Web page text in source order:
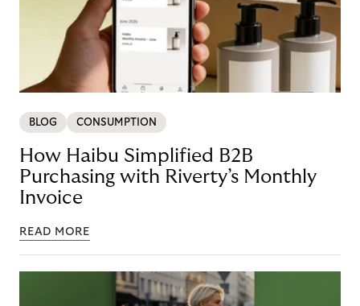
BLOG CONSUMPTION
How Haibu Simplified B2B
Purchasing with Riverty’s Monthly
Invoice
READ MORE